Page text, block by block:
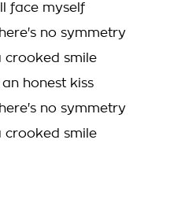
face myself
no symmetry
crooked smile
honest kiss
no symmetry
crooked smile